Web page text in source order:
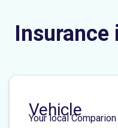
Insurance
Vehicle
Your local